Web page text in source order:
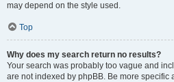
may depend on the style used.
Top
Why does my search return no results?
Your search was probably too vague and
are not indexed by phpBB. Be more specific